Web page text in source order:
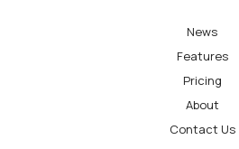
News
Features
Pricing
About
Contact Us